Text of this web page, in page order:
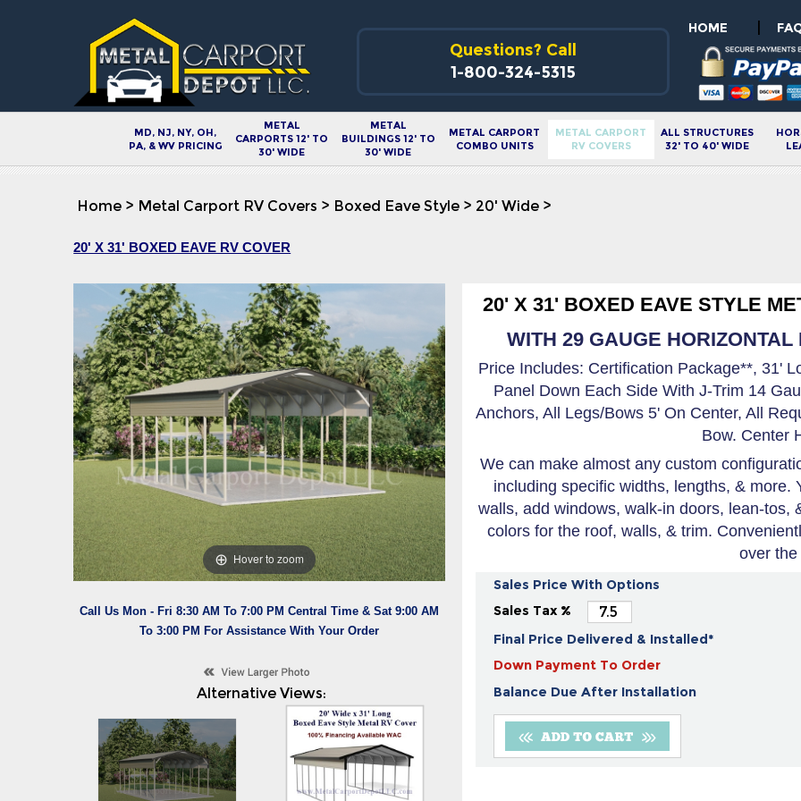
Questions? Call
1-800-324-5315
HOME
MD, NJ, NY, OH,
PA, & WV PRICING
METAL
CARPORTS 12' TO
30' WIDE
METAL
BUILDINGS 12' TO
30' WIDE
METAL CARPORT
COMBO UNITS
METAL CARPORT
RV COVERS
ALL STRUCTURES
32' TO 40' WIDE
Home > Metal Carport RV Covers > Boxed Eave Style > 20' Wide >
20' X 31' BOXED EAVE RV COVER
Hover to zoom
Call Us Mon - Fri 8:30 AM To 7:00 PM Central Time & Sat 9:00 AM
To 3:00 PM For Assistance With Your Order
Alternative Views:
20' X 31' BOXED EAVE STYLE
WITH 29 GAUGE
Price Includes: Certification Package**, 31'
Panel Down Each Side With J-Trim 14
Anchors, All Legs/Bows 5' On Center, All
Bow. Center
We can make almost any custom
including specific widths, lengths, & more.
walls, add windows, walk-in doors, lean-tos,
colors for the roof, walls, & trim.
over
Sales Price With Options
Sales Tax %
Final Price Delivered & Installed*
Down Payment To Order
Balance Due After Installation